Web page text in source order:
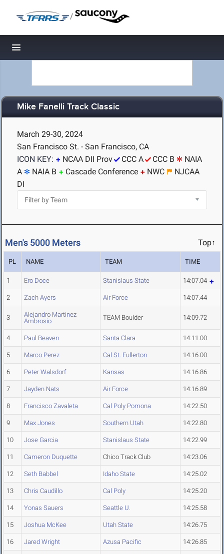
/
Toggle navigation
Mike Fanelli Track Classic
March 29-30, 2024
San Francisco St. - San Francisco, CA
ICON KEY:
NCAA DII Prov CCC A CCC B
NAIA
A
NAIA B Cascade Conference NWC
NJCAA
DI
Men's 5000 Meters Top↑
PL NAME TEAM TIME
1 Ero Doce Stanislaus State 14:07.04
2 Zach Ayers Air Force 14:07.44
3
Alejandro Martinez
Ambrosio
TEAM Boulder 14:09.72
4 Paul Beaven Santa Clara 14:11.00
5 Marco Perez Cal St. Fullerton 14:16.00
6 Peter Walsdorf Kansas 14:16.86
7 Jayden Nats Air Force 14:16.89
8 Francisco Zavaleta Cal Poly Pomona 14:22.50
9 Max Jones Southern Utah 14:22.80
10 Jose Garcia Stanislaus State 14:22.99
11 Cameron Duquette Chico Track Club 14:23.06
12 Seth Babbel Idaho State 14:25.02
13 Chris Caudillo Cal Poly 14:25.20
14 Yonas Sauers Seattle U. 14:25.58
15 Joshua McKee Utah State 14:26.75
16 Jared Wright Azusa Pacific 14:26.85